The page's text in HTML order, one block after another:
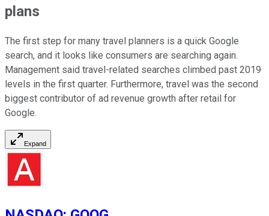
plans
The first step for many travel planners is a quick Google
search, and it looks like consumers are searching again.
Management said travel-related searches climbed past 2019
levels in the first quarter. Furthermore, travel was the second
biggest contributor of ad revenue growth after retail for
Google.
Expand